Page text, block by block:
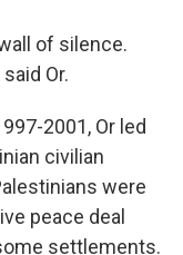
of silence.
Or.
2001, Or led
civilian
were
peace deal
settlements.